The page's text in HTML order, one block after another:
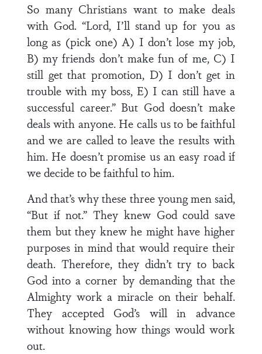
So many Christians want to make deals
with God. “Lord, I’ll stand up for you as
long as (pick one) A) I don’t lose my job,
B) my friends don’t make fun of me, C) I
still get that promotion, D) I don’t get in
trouble with my boss, E) I can still have a
successful career.” But God doesn’t make
deals with anyone. He calls us to be faithful
and we are called to leave the results with
him. He doesn’t promise us an easy road if
we decide to be faithful to him.
And that’s why these three young men said,
“But if not.” They knew God could save
them but they knew he might have higher
purposes in mind that would require their
death. Therefore, they didn’t try to back
God into a corner by demanding that the
Almighty work a miracle on their behalf.
They accepted God’s will in advance
without knowing how things would work
out.